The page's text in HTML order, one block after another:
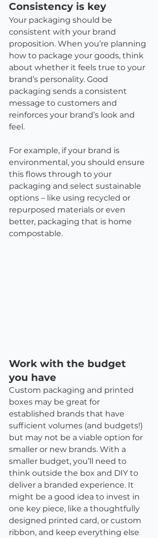
Consistency is key
Your packaging should be
consistent with your brand
proposition. When you’re planning
how to package your goods, think
about whether it feels true to your
brand’s personality. Good
packaging sends a consistent
message to customers and
reinforces your brand’s look and
feel.
For example, if your brand is
environmental, you should ensure
this flows through to your
packaging and select sustainable
options – like using recycled or
repurposed materials or even
better, packaging that is home
compostable.
Work with the budget
you have
Custom packaging and printed
boxes may be great for
established brands that have
sufficient volumes (and budgets!)
but may not be a viable option for
smaller or new brands. With a
smaller budget, you’ll need to
think outside the box and DIY to
deliver a branded experience. It
might be a good idea to invest in
one key piece, like a thoughtfully
designed printed card, or custom
ribbon, and keep everything else